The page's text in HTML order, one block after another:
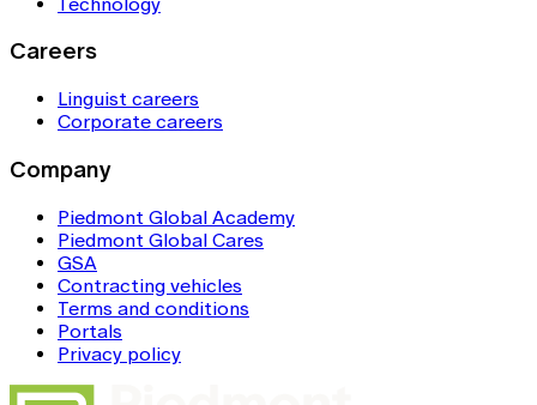
Careers
Linguist careers
Corporate careers
Company
Piedmont Global Academy
Piedmont Global Cares
GSA
Contracting vehicles
Terms and conditions
Portals
Privacy policy